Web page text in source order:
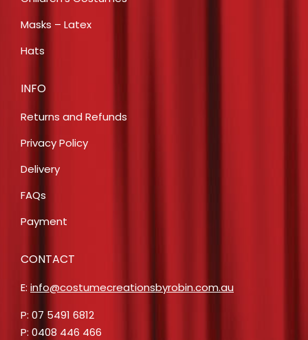
Masks – Latex
Hats
INFO
Returns and Refunds
Privacy Policy
Delivery
FAQs
Payment
CONTACT
E: info@costumecreationsbyrobin.com.au
P: 07 5491 6812
P: 0408 446 466